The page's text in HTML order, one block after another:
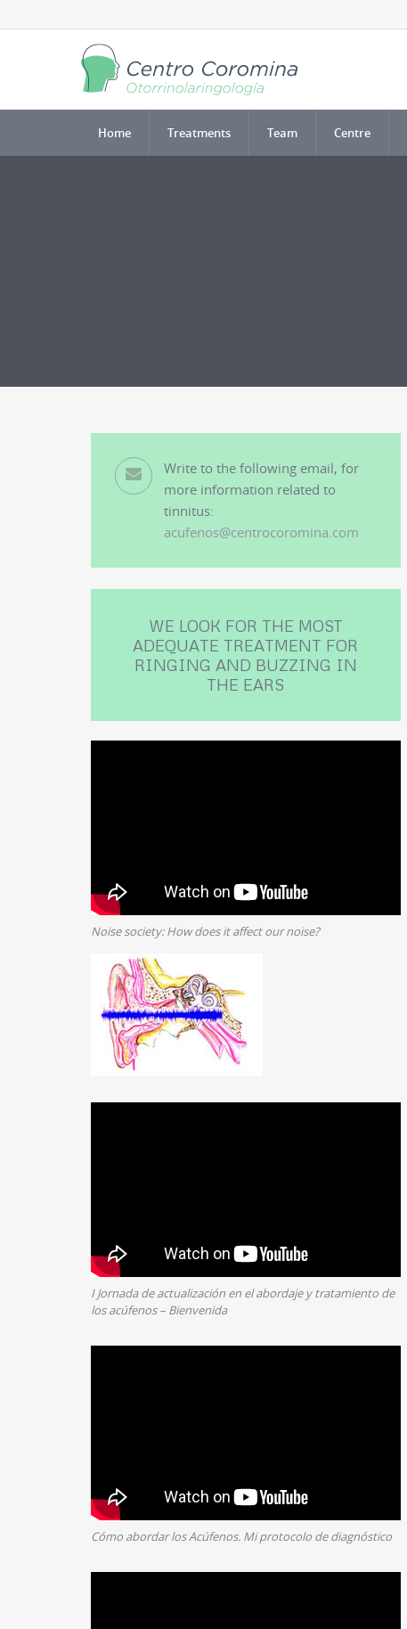
Home Treatments Team Centre
Write to the following email, for
more information related to
tinnitus:
acufenos@centrocoromina.com
WE LOOK FOR THE MOST
ADEQUATE TREATMENT FOR
RINGING AND BUZZING IN
THE EARS
Noise society: How does it affect our noise?
I Jornada de actualización en el abordaje y tratamiento de
los acúfenos – Bienvenida
Cómo abordar los Acúfenos. Mi protocolo de diagnóstico